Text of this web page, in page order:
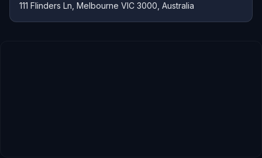
111 Flinders Ln, Melbourne VIC 3000, Australia